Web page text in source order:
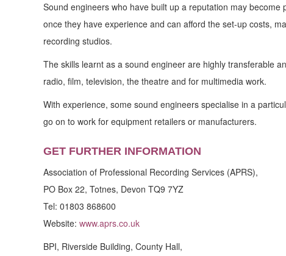
Sound engineers who have built up a reputation may become
once they have experience and can afford the set-up costs,
recording studios.
The skills learnt as a sound engineer are highly transferable
radio, film, television, the theatre and for multimedia work.
With experience, some sound engineers specialise in a
go on to work for equipment retailers or manufacturers.
GET FURTHER INFORMATION
Association of Professional Recording Services (APRS),
PO Box 22, Totnes, Devon TQ9 7YZ
Tel: 01803 868600
Website: www.aprs.co.uk
BPI, Riverside Building, County Hall,